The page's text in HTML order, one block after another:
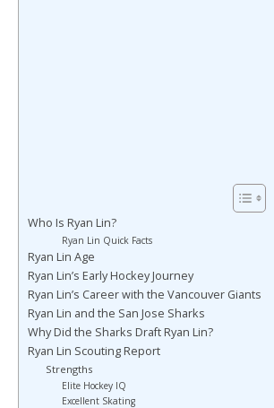
Who Is Ryan Lin?
Ryan Lin Quick Facts
Ryan Lin Age
Ryan Lin’s Early Hockey Journey
Ryan Lin’s Career with the Vancouver Giants
Ryan Lin and the San Jose Sharks
Why Did the Sharks Draft Ryan Lin?
Ryan Lin Scouting Report
Strengths
Elite Hockey IQ
Excellent Skating